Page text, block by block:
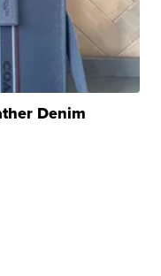
Denim